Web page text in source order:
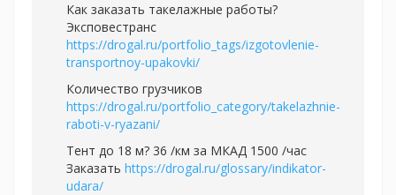
Как заказать такелажные работы?
Эксповестранс
https://drogal.ru/portfolio_tags/izgotovlenie-
transportnoy-upakovki/
Количество грузчиков
https://drogal.ru/portfolio_category/takelazhnie-
raboti-v-ryazani/
Тент до 18 м? 36 /км за МКАД 1500 /час
Заказать https://drogal.ru/glossary/indikator-
udara/